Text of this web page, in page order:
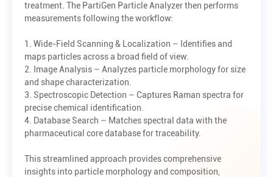
treatment. The PartiGen Particle Analyzer then performs
measurements following the workflow:
1. Wide-Field Scanning & Localization – Identifies and
maps particles across a broad field of view.
2. Image Analysis – Analyzes particle morphology for size
and shape characterization.
3. Spectroscopic Detection – Captures Raman spectra for
precise chemical identification.
4. Database Search – Matches spectral data with the
pharmaceutical core database for traceability.
This streamlined approach provides comprehensive
insights into particle morphology and composition,